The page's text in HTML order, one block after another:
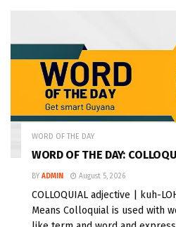
WORD OF THE DAY
WORD OF THE DAY:
BY ADMIN August 5, 2026
COLLOQUIAL adjective | kuh-
Means Colloquial is used with